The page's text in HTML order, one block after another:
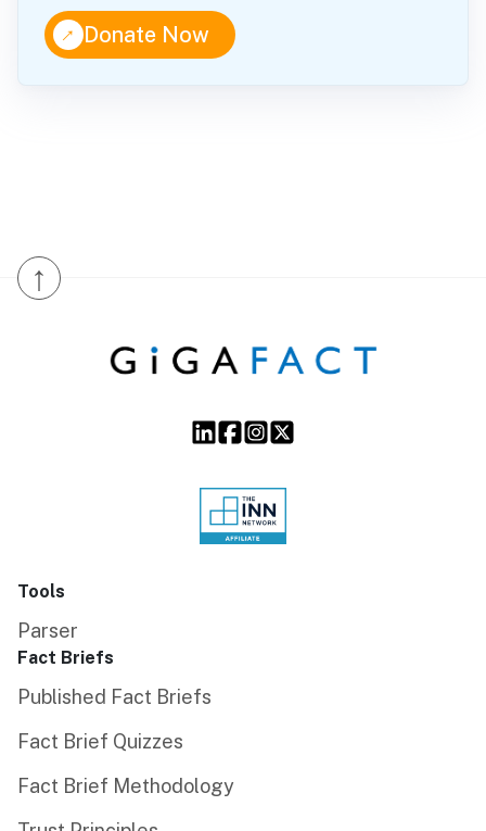
↑Donate Now
↑
Tools
Parser
Fact Briefs
Published Fact Briefs
Fact Brief Quizzes
Fact Brief Methodology